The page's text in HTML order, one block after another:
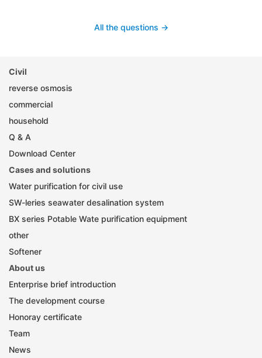
All the questions ->
Civil
reverse osmosis
commercial
household
Q & A
Download Center
Cases and solutions
Water purification for civil use
SW-leries seawater desalination system
BX series Potable Wate purification equipment
other
Softener
About us
Enterprise brief introduction
The development course
Honoray certificate
Team
News